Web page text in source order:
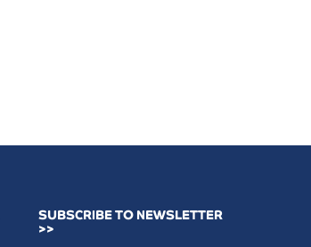
SUBSCRIBE TO NEWSLETTER
>>